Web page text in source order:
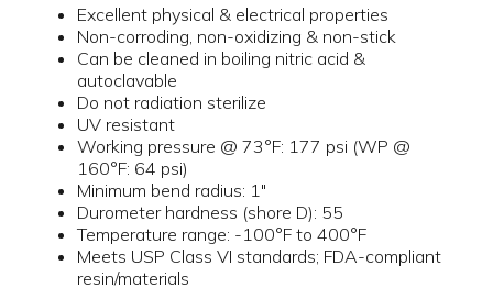
Excellent physical & electrical properties
Non-corroding, non-oxidizing & non-stick
Can be cleaned in boiling nitric acid &
autoclavable
Do not radiation sterilize
UV resistant
Working pressure @ 73°F: 177 psi (WP @
160°F: 64 psi)
Minimum bend radius: 1"
Durometer hardness (shore D): 55
Temperature range: -100°F to 400°F
Meets USP Class VI standards; FDA-compliant
resin/materials